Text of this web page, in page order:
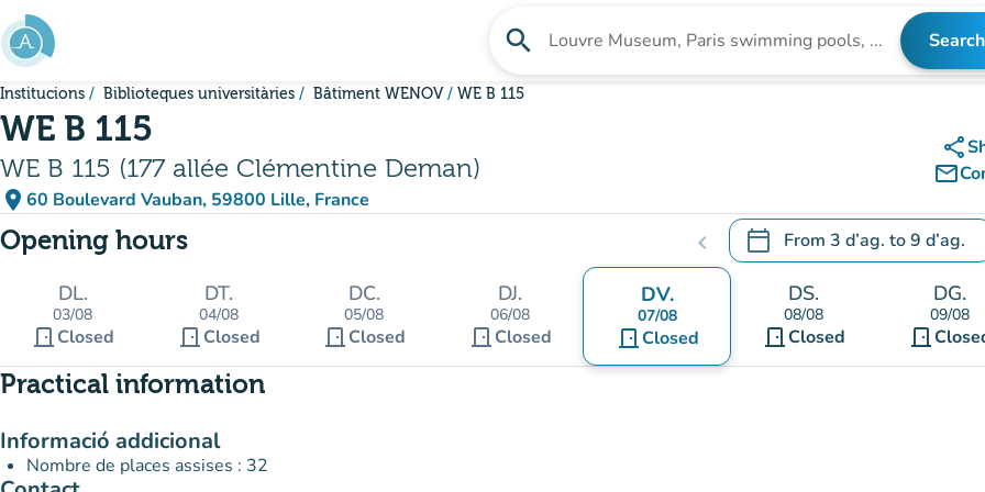
Go to main content
search Search for an institution Search
Institucions Biblioteques universitàries Bâtiment WENOV WE B 115
WE B 115
WE B 115 (177 allée Clémentine Deman)
place 60 Boulevard Vauban, 59800 Lille, France
(open in Google Maps)
(new tab)
share
mail_outline
Opening hours chevron_left calendar_today From 3 d’ag. to9 d’ag.
.Open the calendar to change
DL.
03/08
door_front Closed
DT.
04/08
door_front Closed
DC.
05/08
door_front Closed
DJ.
06/08
door_front Closed
DV.
07/08
door_front Closed
DS.
08/08
door_frontClosed
DG.
09/08
door_front
Practical information
Informació addicional
Nombre de places assises : 32